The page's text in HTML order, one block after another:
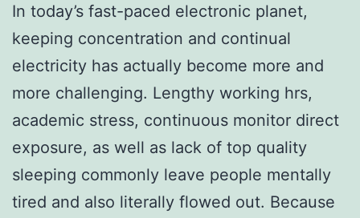
In today’s fast-paced electronic planet,
keeping concentration and continual
electricity has actually become more and
more challenging. Lengthy working hrs,
academic stress, continuous monitor direct
exposure, as well as lack of top quality
sleeping commonly leave people mentally
tired and also literally flowed out. Because